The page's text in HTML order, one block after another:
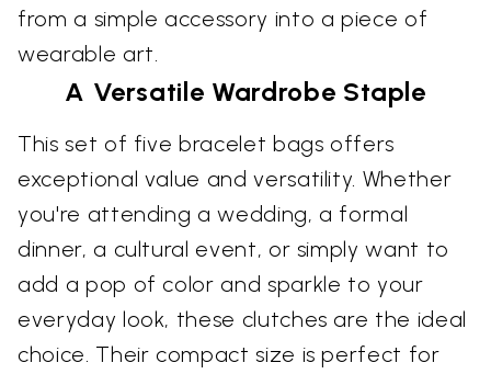
from a simple accessory into a piece of
wearable art.
A Versatile Wardrobe Staple
This set of five bracelet bags offers
exceptional value and versatility. Whether
you're attending a wedding, a formal
dinner, a cultural event, or simply want to
add a pop of color and sparkle to your
everyday look, these clutches are the ideal
choice. Their compact size is perfect for